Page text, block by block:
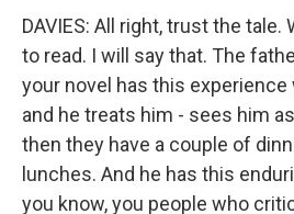
DAVIES: All right, trust the tale.
to read. I will say that. The
your novel has this experience
and he treats him - sees him
then they have a couple of
lunches. And he has this
you know, you people who